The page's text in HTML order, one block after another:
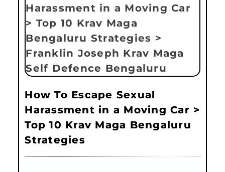
How To Escape Sexual
Harassment in a Moving Car >
Top 10 Krav Maga Bengaluru
Strategies